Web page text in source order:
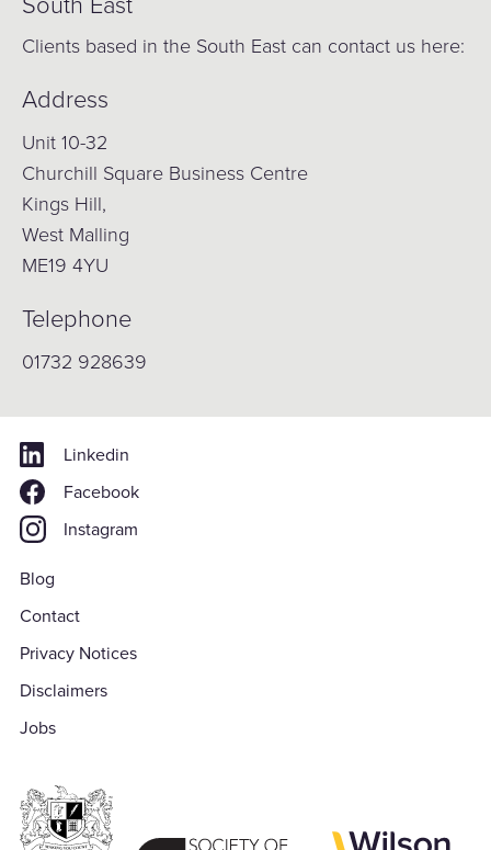
Clients based in the South East can contact us here:
Address
Unit 10-32
Churchill Square Business Centre
Kings Hill,
West Malling
ME19 4YU
Telephone
01732 928639
Linkedin
Facebook
Instagram
Blog
Contact
Privacy Notices
Disclaimers
Jobs